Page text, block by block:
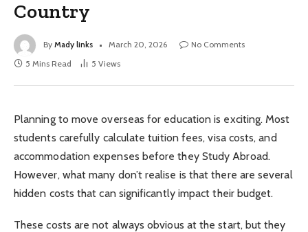
Country
By Mady links March 20, 2026
No Comments
5 Mins Read
5 Views
Planning to move overseas for education is exciting. Most
students carefully calculate tuition fees, visa costs, and
accommodation expenses before they Study Abroad.
However, what many don’t realise is that there are several
hidden costs that can significantly impact their budget.
These costs are not always obvious at the start, but they